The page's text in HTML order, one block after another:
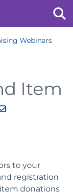
Webinars
Item
to your
registration
donations